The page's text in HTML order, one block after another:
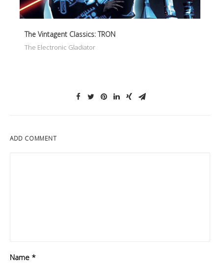
The Vintagent Classics: TRON
The Electronic Gladiator
ADD COMMENT
Name *